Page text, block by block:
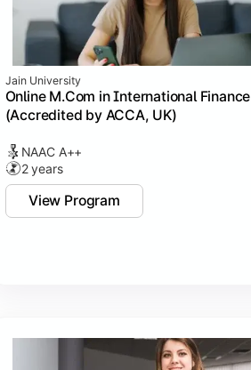
Jain University
Online M.Com in International Finance
(Accredited by ACCA, UK)
NAAC A++
2 years
View Program